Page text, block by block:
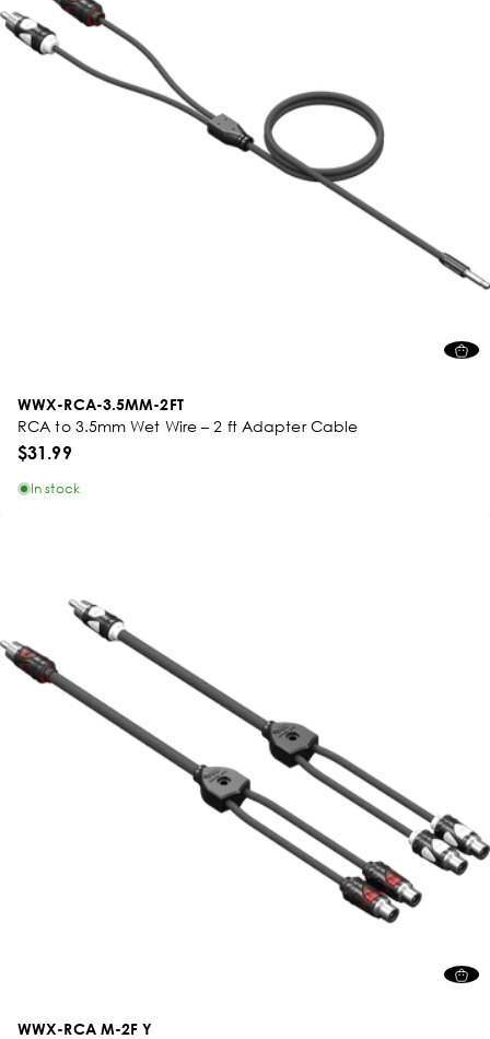
WWX-RCA-3.5MM-2FT
RCA to 3.5mm Wet Wire – 2 ft Adapter Cable
$31.99
In stock
WWX-RCA M-2F Y